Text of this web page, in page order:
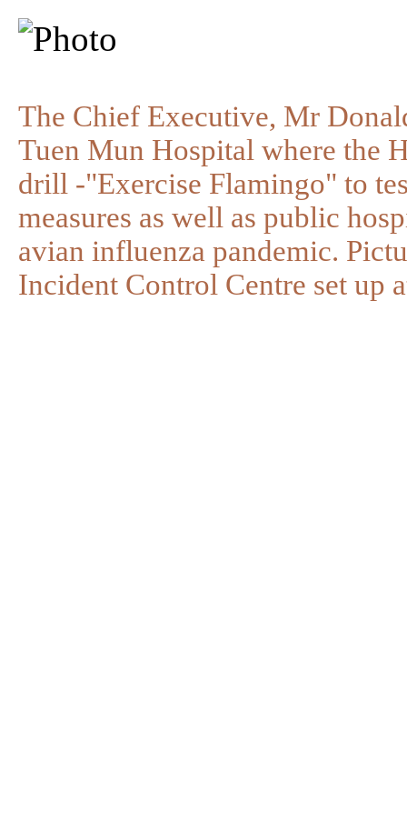
The Chief Executive, Mr
Tuen Mun Hospital where the
drill -"Exercise Flamingo" to
measures as well as public
avian influenza pandemic.
Incident Control Centre set up